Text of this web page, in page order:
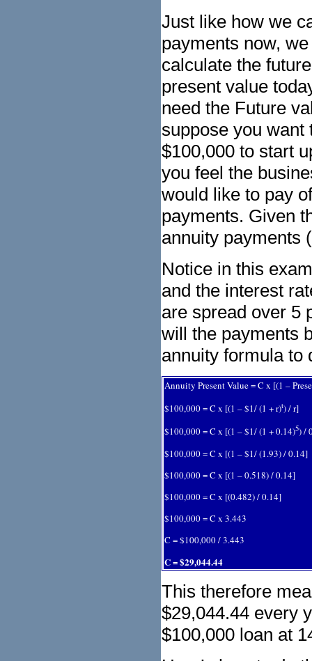
Just like how we
payments now,
calculate the
present value
need the Future
suppose you want
$100,000 to start
you feel the
would like to pay
payments. Given
annuity payments
Notice in this
and the interest
are spread over 5
will the payments
annuity formula to
Annuity Present Value = C x [(1 –
$100,000 = C x [(1 – $1/ (1 + r)t) / r]
$100,000 = C x [(1 – $1/ (1 + 0.14)5) /
$100,000 = C x [(1 – $1/ (1.93) / 0.14]
$100,000 = C x [(1 – 0.518) / 0.14]
$100,000 = C x [(0.482) / 0.14]
$100,000 = C x 3.443
C = $100,000 / 3.443
C = $29,044.44
This therefore
$29,044.44 every
$100,000 loan at